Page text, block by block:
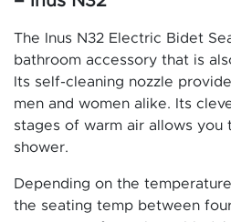
The Inus N32 Electric Bidet
bathroom accessory that is
Its self-cleaning nozzle
men and women alike. Its
stages of warm air allows
shower.
Depending on the
the seating temp between